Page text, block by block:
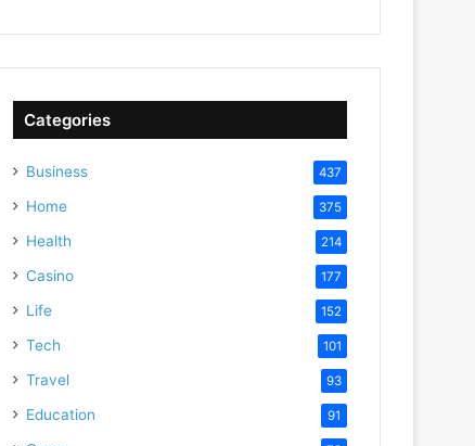
Categories
Business 437
Home 375
Health 214
Casino 177
Life 152
Tech 101
Travel 93
Education 91